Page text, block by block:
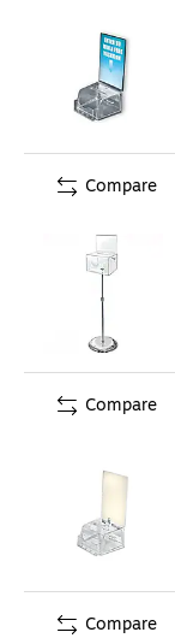
Compare
Compare
Compare